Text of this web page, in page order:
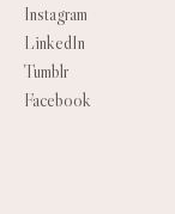
Instagram
LinkedIn
Tumblr
Facebook